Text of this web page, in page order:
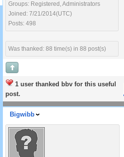
Groups: Registered, Administrators
Joined: 7/21/2014(UTC)
Posts: 498
Was thanked: 88 time(s) in 88 post(s)
1 user thanked bbv for this useful
post.
Bigwibb